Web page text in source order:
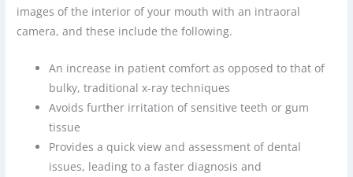
images of the interior of your mouth with an intraoral
camera, and these include the following.
An increase in patient comfort as opposed to that of
bulky, traditional x-ray techniques
Avoids further irritation of sensitive teeth or gum
tissue
Provides a quick view and assessment of dental
issues, leading to a faster diagnosis and